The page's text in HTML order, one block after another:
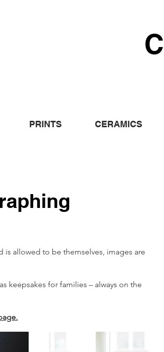
PRINTS CERAMICS
allowed to be themselves, images are
keepsakes for families – always on the